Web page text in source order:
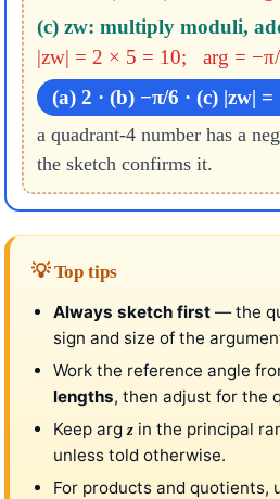
(c) zw: multiply moduli,
|zw| = 2 × 5 = 10; arg =
(a) 2 · (b) −π/6 · (c) |zw|
a quadrant-4 number has a
the sketch confirms it.
💡 Top tips
Always sketch first — the
sign and size of the
Work the reference angle
lengths, then adjust for the
Keep arg z in the principal
unless told otherwise.
For products and quotients,